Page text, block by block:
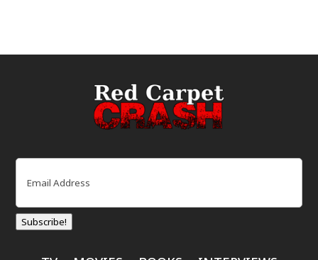
Email
Subscribe!